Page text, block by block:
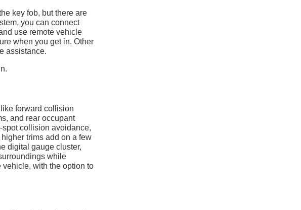
key fob, but there are
you can connect
use remote vehicle
when you get in. Other
assistance.
forward collision
and rear occupant
collision avoidance,
trims add on a few
digital gauge cluster,
while
vehicle, with the option to